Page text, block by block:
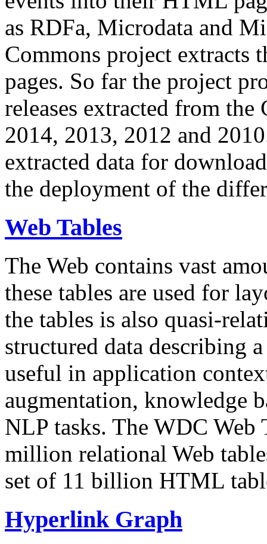
as RDFa, Microdata and
Commons project extracts
pages. So far the project
releases extracted from
2014, 2013, 2012 and
extracted data for
the deployment of the
Web Tables
The Web contains vast
these tables are used for
the tables is also quasi-
structured data describing
useful in application
augmentation, knowledge
NLP tasks. The WDC Web
million relational Web
set of 11 billion HTML
Hyperlink Graph